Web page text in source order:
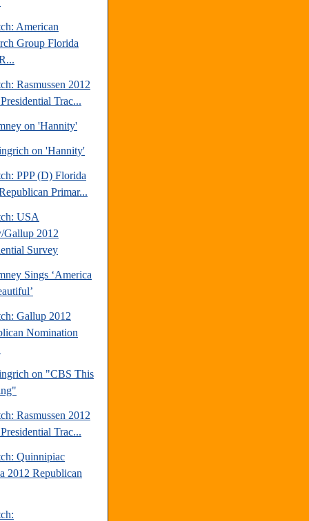
American
Group Florida
Rasmussen 2012
Trac...
on 'Hannity'
on 'Hannity'
PPP (D) Florida
Primar...
USA
Gallup 2012
Survey
Sings ‘America
Gallup 2012
Nomination
on "CBS This
Rasmussen 2012
Trac...
Quinnipiac
2012 Republican